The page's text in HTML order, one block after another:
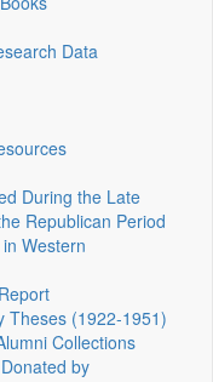
Data
During the Late
Republican Period
Western
Theses (1922‑1951)
Collections
by